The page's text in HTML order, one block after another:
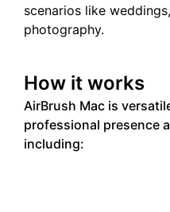
scenarios like
photography.
How it works
AirBrush Mac is
professional presence
including: